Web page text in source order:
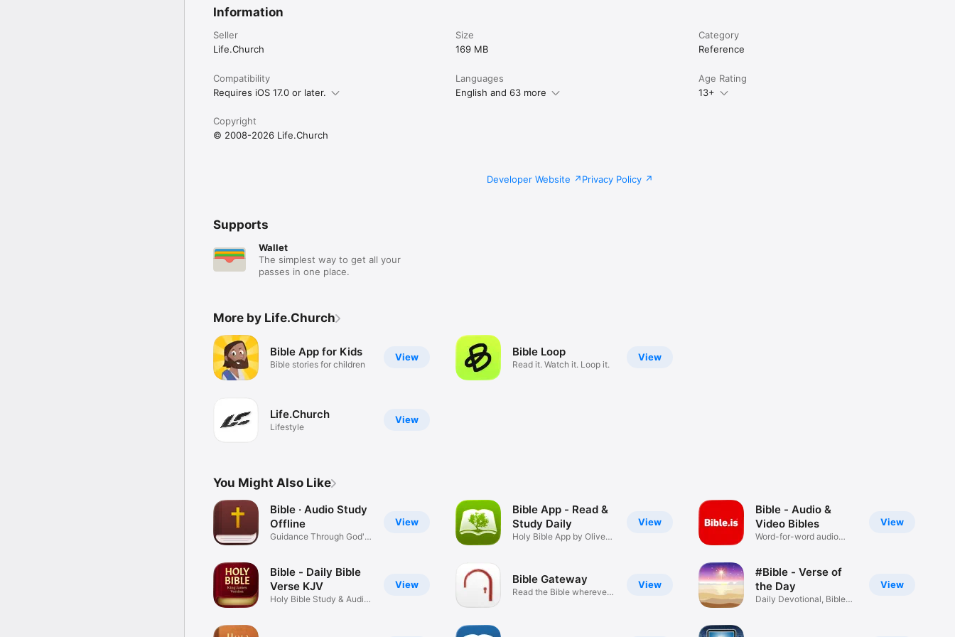
Information
Seller
Life.Church
Size
169 MB
Category
Reference
Compatibility
Requires iOS 17.0 or later.
Languages
English and 63 more
Age Rating
13+
Copyright
© 2008-2026 Life.Church
Developer Website Privacy Policy
Supports
Wallet
The simplest way to get all your
passes in one place.
More by Life.Church
View
Bible App for Kids
Bible stories for children
View
Life.Church
Lifestyle
View
Bible Loop
Read it. Watch it. Loop it.
You Might Also Like
View
Bible · Audio Study
Offline
Guidance Through God's
View
Bible - Daily Bible
Verse KJV
Holy Bible Study & Audio
View
Bible App - Read &
Study Daily
Holy Bible App by Olive
View
Bible Gateway
Read the Bible wherever
View
Bible - Audio &
Video Bibles
Word-for-word audio
View
#Bible - Verse of
the Day
Daily Devotional, Bible